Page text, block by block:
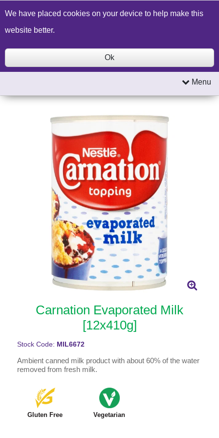
Build a Price Quote Contact Us Search
Menu
Carnation Evaporated Milk
[12x410g]
Stock Code: MIL6672
Ambient canned milk product with about 60% of the water
removed from fresh milk.
Gluten Free Vegetarian
We have placed cookies on your device to help make this
website better.
Ok